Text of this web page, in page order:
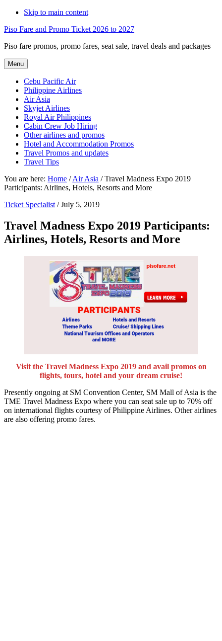
Skip to main content
Piso Fare and Promo Ticket 2026 to 2027
Piso fare promos, promo fares, seat sale, travel deals and packages
Menu
Cebu Pacific Air
Philippine Airlines
Air Asia
Skyjet Airlines
Royal Air Philippines
Cabin Crew Job Hiring
Other airlines and promos
Hotel and Accommodation Promos
Travel Promos and updates
Travel Tips
You are here: Home / Air Asia /Travel Madness Expo 2019
Participants: Airlines, Hotels, Resorts and More
Ticket Specialist /July 5, 2019
Travel Madness Expo 2019 Participants:
Airlines, Hotels, Resorts and More
Visit the Travel Madness Expo 2019 and avail promos on
flights, tours, hotel and your dream cruise!
Presently ongoing at SM Convention Center, SM Mall of Asia is the
TME Travel Madness Expo where you can seat sale up to 70% off
on international flights courtesy of Philippine Airlines. Other airlines
are also offering promo fares.